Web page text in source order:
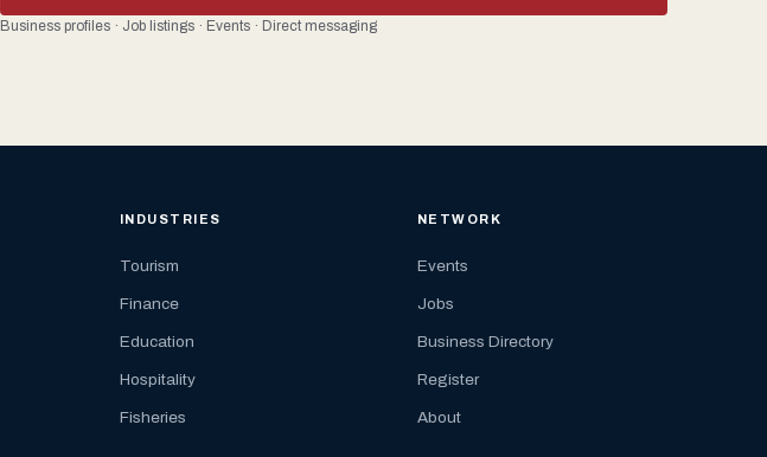
Business profiles · Job listings · Events · Direct messaging
INDUSTRIES
Tourism
Finance
Education
Hospitality
Fisheries
NETWORK
Events
Jobs
Business Directory
Register
About